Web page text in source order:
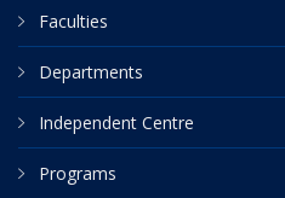
Faculties
Departments
Independent Centre
Programs